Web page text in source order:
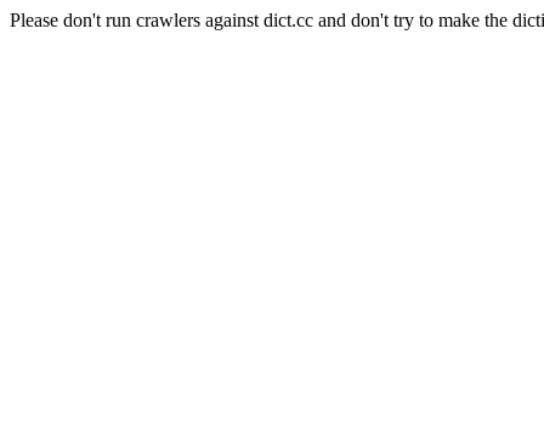
Please don't run crawlers against dict.cc and don't try to make the